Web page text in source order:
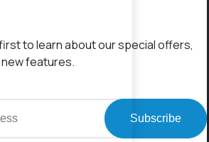
to learn about our special offers,
features.
Subscribe